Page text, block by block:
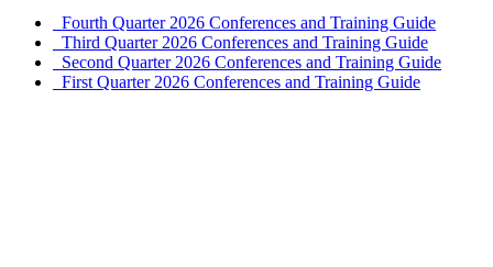
Fourth Quarter 2026 Conferences and Training Guide
Third Quarter 2026 Conferences and Training Guide
Second Quarter 2026 Conferences and Training Guide
First Quarter 2026 Conferences and Training Guide